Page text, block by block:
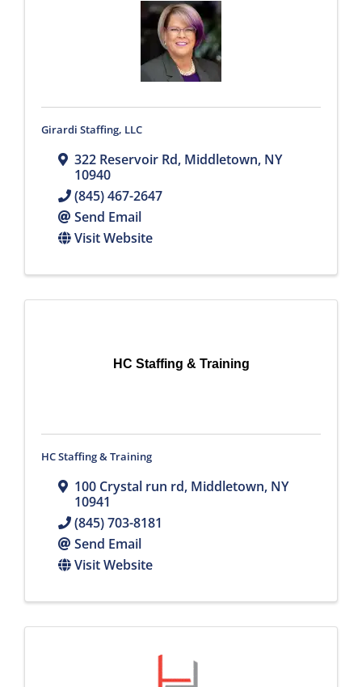
Girardi Staffing, LLC
322 Reservoir Rd, Middletown, NY
10940
(845) 467-2647
Send Email
Visit Website
HC Staffing & Training
HC Staffing & Training
100 Crystal run rd, Middletown, NY
10941
(845) 703-8181
Send Email
Visit Website